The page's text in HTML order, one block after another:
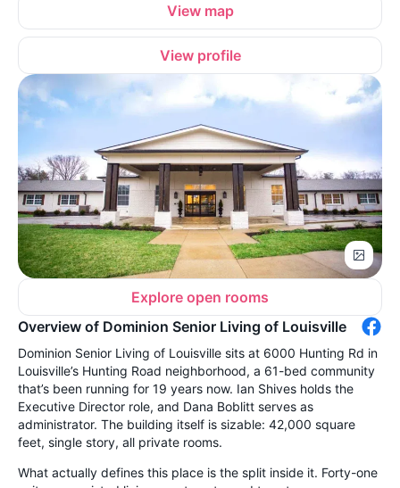
View map
View profile
Explore open rooms
Overview of Dominion Senior Living of Louisville
Dominion Senior Living of Louisville sits at 6000 Hunting Rd in
Louisville’s Hunting Road neighborhood, a 61-bed community
that’s been running for 19 years now. Ian Shives holds the
Executive Director role, and Dana Boblitt serves as
administrator. The building itself is sizable: 42,000 square
feet, single story, all private rooms.
What actually defines this place is the split inside it. Forty-one